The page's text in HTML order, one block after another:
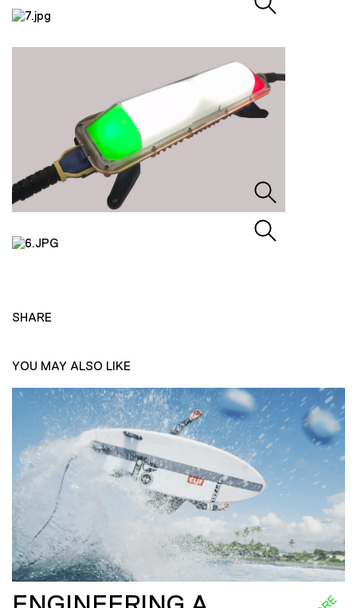
SHARE
YOU MAY ALSO LIKE